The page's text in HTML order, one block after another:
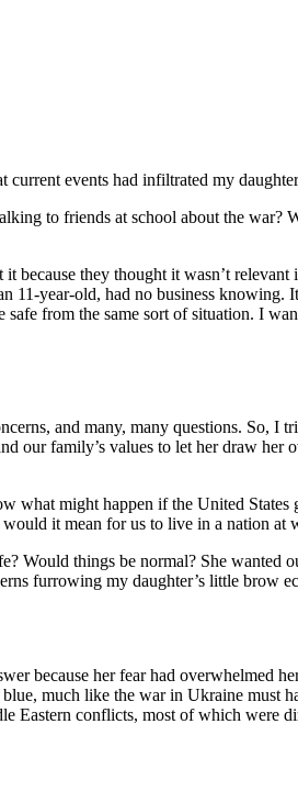
events had infiltrated my
to friends at school about the war?
because they thought it wasn’t
11-year-old, had no business knowing.
from the same sort of situation. I
and many, many questions. So, I
our family’s values to let her draw her
what might happen if the United
it mean for us to live in a nation at
Would things be normal? She wanted
furrowing my daughter’s little brow
because her fear had overwhelmed
much like the war in Ukraine must
Eastern conflicts, most of which were